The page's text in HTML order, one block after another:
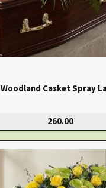
Woodland Casket Spray
260.00